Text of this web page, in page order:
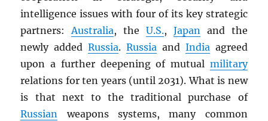
intelligence issues with four of its key strategic
partners:Australia, theU.S., Japanand the
newly addedRussia.Russia and Indiaagreed
upon a further deepening of mutual military
relations for ten years (until 2031). What is new
is that next to the traditional purchase of
Russian weapons systems, many common